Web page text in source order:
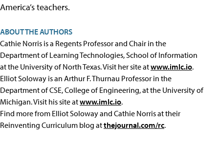
America’s teachers.
ABOUT THE AUTHORS
Cathie Norris is a Regents Professor and Chair in the
Department of Learning Technologies, School of Information
at the University of North Texas. Visit her site atwww.imlc.io.
Elliot Soloway is an Arthur F. Thurnau Professor in the
Department of CSE, College of Engineering, at the University of
Michigan. Visit his site atwww.imlc.io.
Find more from Elliot Soloway and Cathie Norris at their
Reinventing Curriculum blog atthejournal.com/rc.